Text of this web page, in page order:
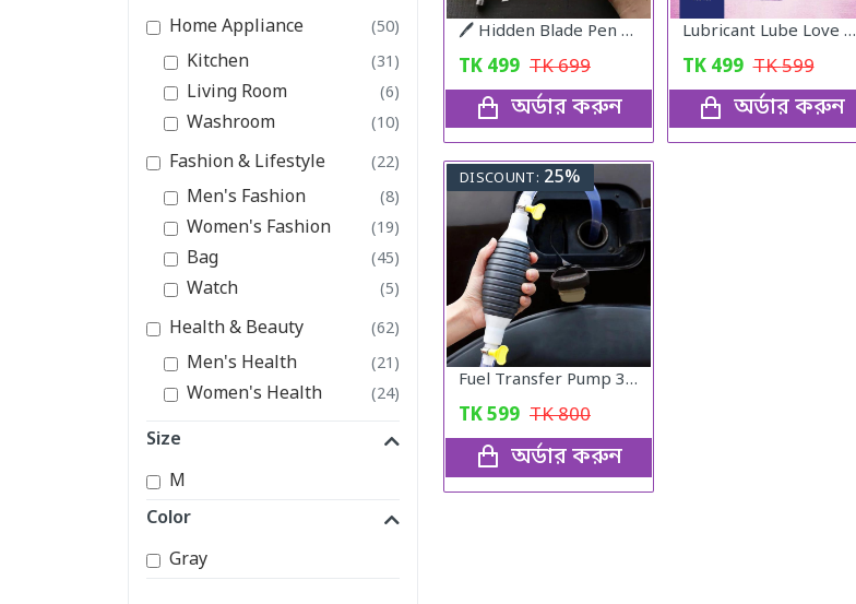
Home Appliance (50)
Kitchen (31)
Living Room (6)
Washroom (10)
Fashion & Lifestyle (22)
Men's Fashion (8)
Women's Fashion (19)
Bag (45)
Watch (5)
Health & Beauty (62)
Men's Health (21)
Women's Health (24)
Size
M
Color
Gray
🖊️ Hidden Blade Pen – Self Defense Tactical Tool
TK 499 TK699
অর্ডার করুন
Lubricant Lube Love -Blueberry Gel
TK 499 TK599
অর্ডার করুন
DISCOUNT: 25%
Fuel Transfer Pump 3 Fit
TK599 TK800
অর্ডার করুন